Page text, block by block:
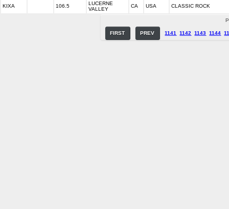
KIXA 106.5
LUCERNE
VALLEY
CA USA CLASSIC ROCK
FIRST PREV 1141 1142 1143 1144